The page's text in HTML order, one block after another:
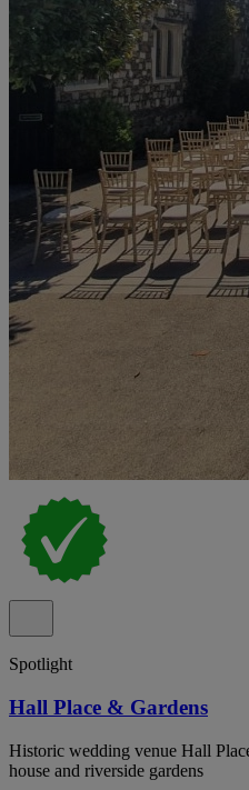
Spotlight
Hall Place & Gardens
Historic wedding venue Hall
house and riverside gardens